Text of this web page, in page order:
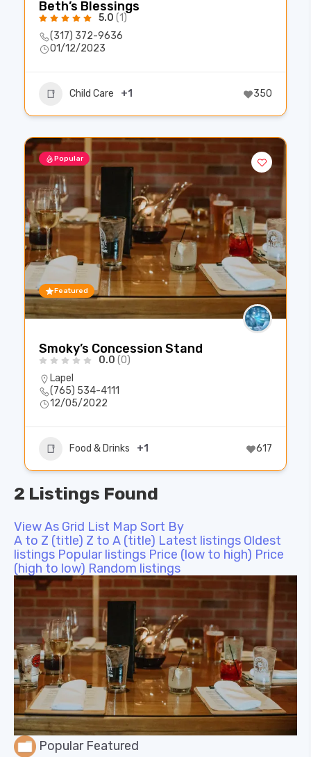
Beth’s Blessings
5.0 (1)
(317) 372-9636
01/12/2023
Child Care +1 350
Popular
Featured
Smoky’s Concession Stand
0.0 (0)
Lapel
(765) 534-4111
12/05/2022
Food & Drinks +1 617
2 Listings Found
View As Grid List Map Sort By
A to Z (title) Z to A (title) Latest listings Oldest
listings Popular listings Price (low to high) Price
(high to low) Random listings
Popular Featured